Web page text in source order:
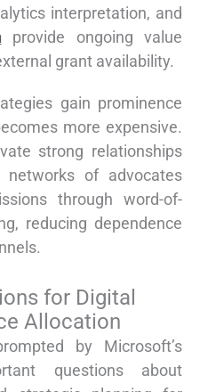
interpretation, and
provide ongoing value
grant availability.
gain prominence
more expensive.
strong relationships
of advocates
through word-of-
reducing dependence
for Digital
Allocation
by Microsoft’s
questions about